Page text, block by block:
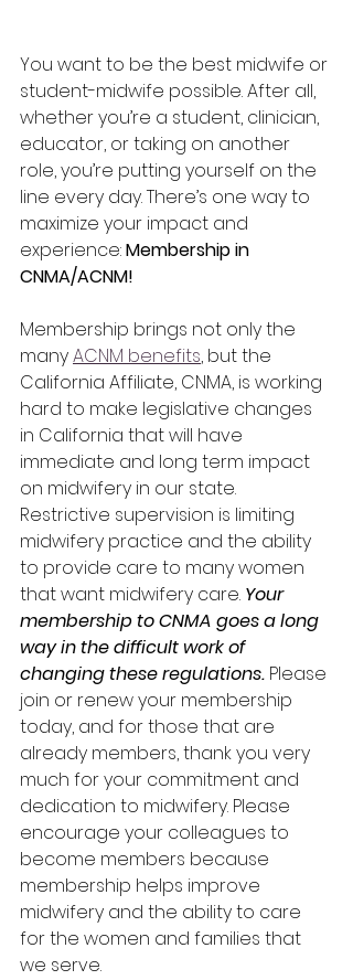
You want to be the best midwife or
student-midwife possible. After all,
whether you’re a student, clinician,
educator, or taking on another
role, you’re putting yourself on the
line every day. There’s one way to
maximize your impact and
experience: Membership in
CNMA/ACNM!
Membership brings not only the
many ACNM benefits, but the
California Affiliate, CNMA, is working
hard to make legislative changes
in California that will have
immediate and long term impact
on midwifery in our state.
Restrictive supervision is limiting
midwifery practice and the ability
to provide care to many women
that want midwifery care. Your
membership to CNMA goes a long
way in the difficult work of
changing these regulations. Please
join or renew your membership
today, and for those that are
already members, thank you very
much for your commitment and
dedication to midwifery. Please
encourage your colleagues to
become members because
membership helps improve
midwifery and the ability to care
for the women and families that
we serve.